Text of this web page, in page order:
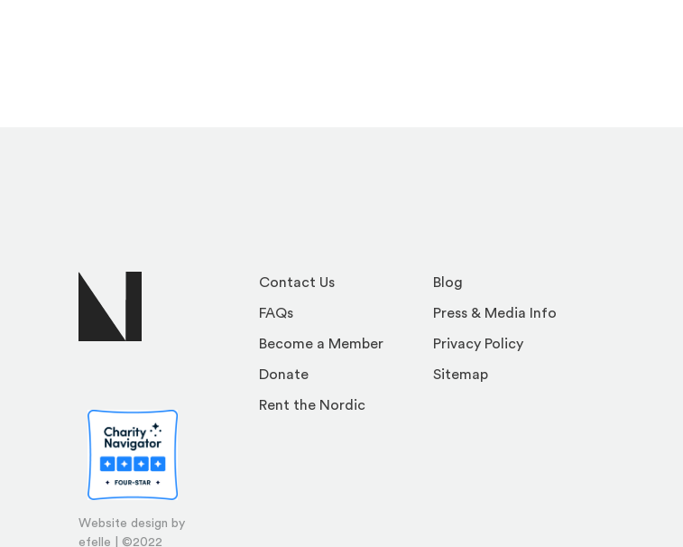
Website design by
efelle | ©2022
Contact Us
FAQs
Become a Member
Donate
Rent the Nordic
Blog
Press & Media Info
Privacy Policy
Sitemap